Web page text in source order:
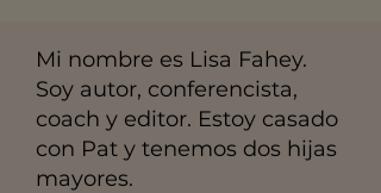
Mi nombre es Lisa Fahey.
Soy autor, conferencista,
coach y editor. Estoy casado
con Pat y tenemos dos hijas
mayores.